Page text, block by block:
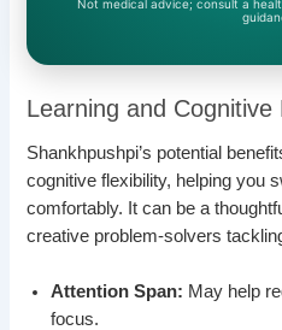
Not medical advice; consult a
Learning and Cognitive
Shankhpushpi’s potential
cognitive flexibility, helping you
comfortably. It can be a
creative problem-solvers
Attention Span: May help
focus.